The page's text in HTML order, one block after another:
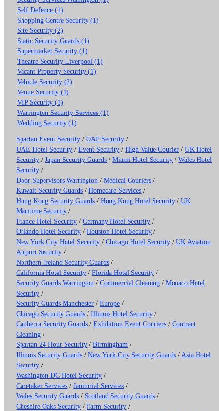
Self Defence (1)
Shopping Centre Security (1)
Site Security (2)
Static Security Guards (1)
Supermarket Security (1)
Theatre Security Liverpool (1)
Vacant Property Security (1)
Vehicle Security (2)
Venue Security (1)
VIP Security (1)
Warrington Security Services (1)
Wedding Security (1)
Spartan Event Security /OAP Security /
UAE Hotel Security /Event Security /High Value Courier /UK Hotel
Security /Japan Security Guards /Miami Hotel Security /Wales Hotel
Security /
Door Supervisors Warrington /Medical Couriers /
Kuwait Security Guards /Homecare Services /
Hong Kong Security Guards /Hong Kong Hotel Security /UK
Maritime Security /
France Hotel Security /Germany Hotel Security /
Orlando Hotel Security /Houston Hotel Security /
New York City Hotel Security /Chicago Hotel Security /UK Aviation
Airport Security /
Northern Ireland Security Guards /
California Hotel Security /Florida Hotel Security /
Security Guards Warrington /Commercial Cleaning /Monaco Hotel
Security /
Security Guards Manchester /Europe /
Chicago Security Guards /Illinois Hotel Security /
Canberra Security Guards /Exhibition Event Couriers /Contract
Cleaning /
Spartan 24 Hour Security /Birmingham /
Illinois Security Guards /New York City Security Guards /Asia Hotel
Security /
Washington DC Hotel Security /
Caretaker Services /Janitorial Services /
Wales Security Guards / Scotland Security Guards /
Cheshire Oaks Security /Farm Security /